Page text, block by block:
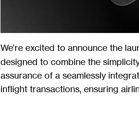
We’re excited to announce the
designed to combine the
assurance of a seamlessly
inflight transactions, ensuring